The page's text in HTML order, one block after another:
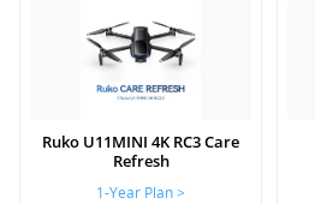
Ruko U11MINI 4K RC3 Care
Refresh
1-Year Plan >